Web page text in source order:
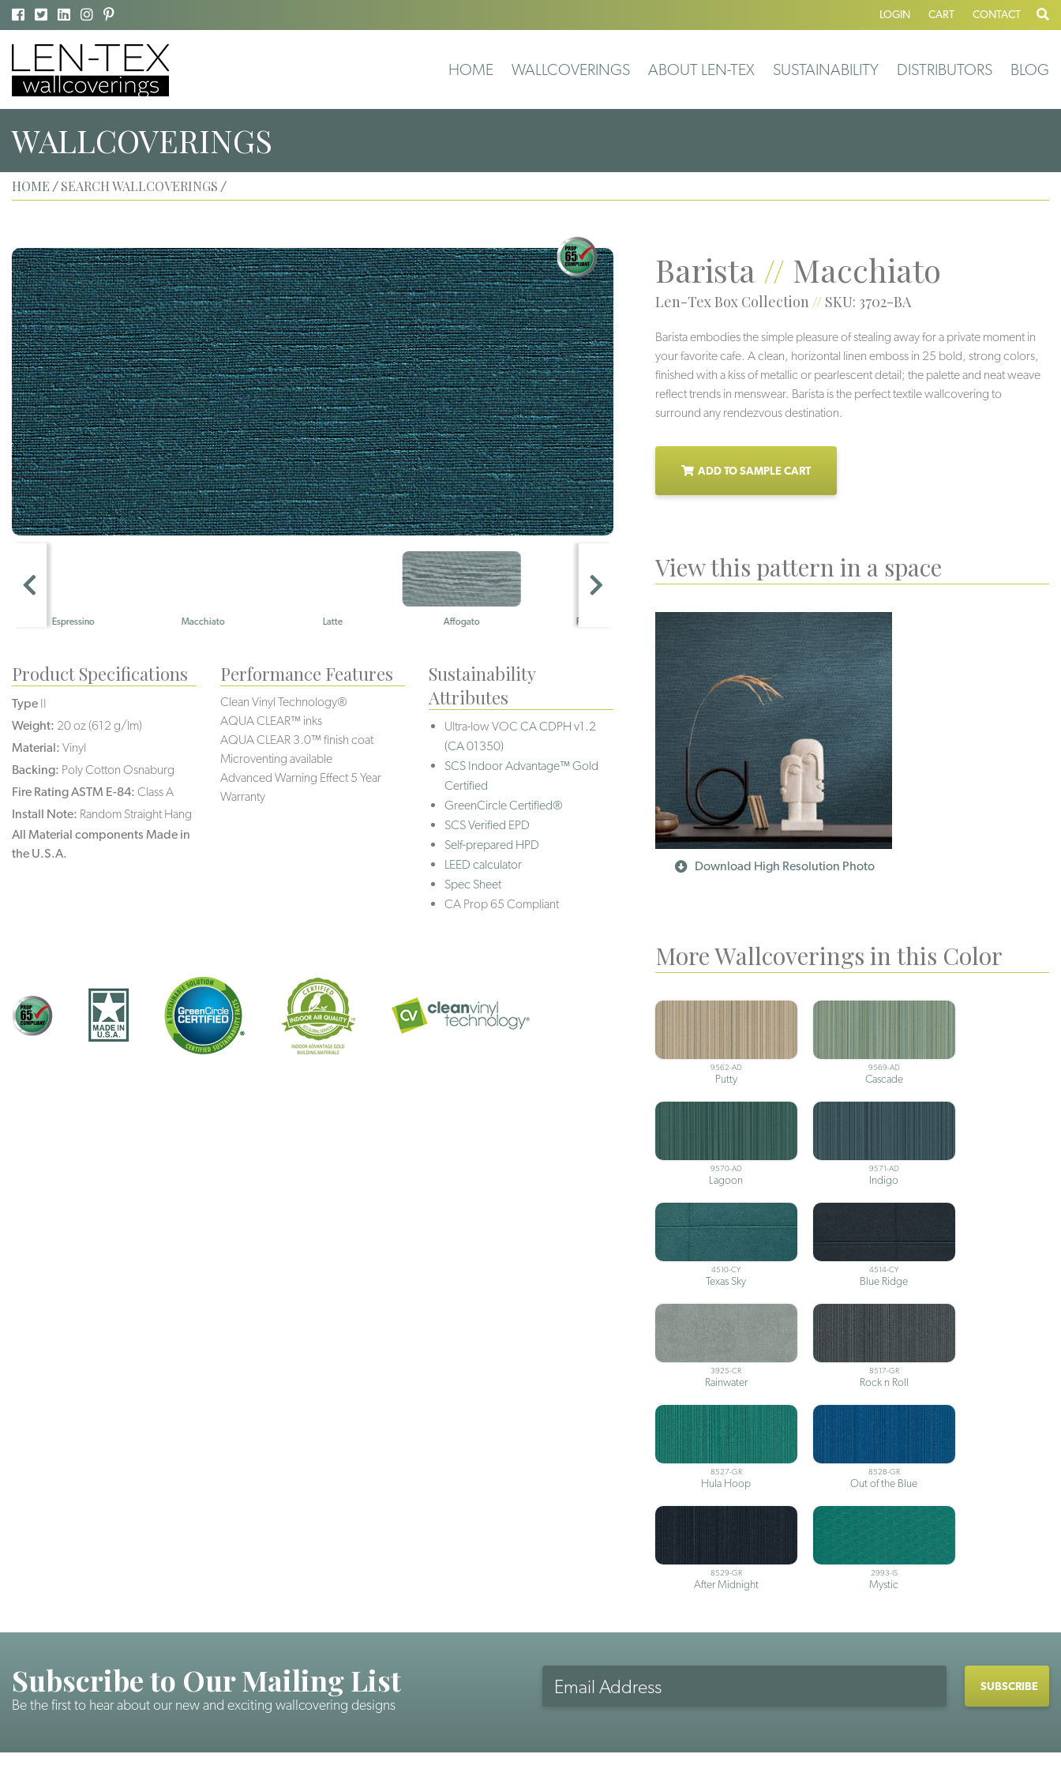
LOGIN CART CONTACT
HOME WALLCOVERINGS ABOUT LEN-TEX SUSTAINABILITY DISTRIBUTORS BLOG
WALLCOVERINGS
HOME / SEARCH WALLCOVERINGS /
Espressino Macchiato Latte Affogato Piccolo Flat White
Barista// Macchiato
Len-Tex Box Collection // SKU: 3702-BA
Barista embodies the simple pleasure of stealing away for a private moment in
your favorite cafe. A clean, horizontal linen emboss in 25 bold, strong colors,
finished with a kiss of metallic or pearlescent detail; the palette and neat weave
reflect trends in menswear. Barista is the perfect textile wallcovering to
surround any rendezvous destination.
ADD TO SAMPLE CART
View this pattern in a space
Download High Resolution Photo
More Wallcoverings in this Color
9562-AD
Putty
9569-AD
Cascade
9570-AD
Lagoon
9571-AD
Indigo
4510-CY
Texas Sky
4514-CY
Blue Ridge
3925-CR
Rainwater
8517-GR
Rock n Roll
8527-GR
Hula Hoop
8528-GR
Out of the Blue
8529-GR
After Midnight
2993-IS
Mystic
Product Specifications
Type II
Weight: 20 oz (612 g/lm)
Material: Vinyl
Backing: Poly Cotton Osnaburg
Fire Rating ASTM E-84: Class A
Install Note: Random Straight Hang
All Material components Made in
the U.S.A.
Performance Features
Clean Vinyl Technology®️️️️
AQUA CLEAR™ inks
AQUA CLEAR 3.0™ finish coat
Microventing available
Advanced Warning Effect 5 Year
Warranty
Sustainability
Attributes
Ultra-low VOCCA CDPH v1.2
(CA 01350)
SCS Indoor Advantage™ Gold
Certified
GreenCircle Certified®
SCS Verified EPD
Self-prepared HPD
LEED calculator
Spec Sheet
CA Prop 65 Compliant
Subscribe to Our Mailing List
Be the first to hear about our new and exciting wallcovering designs
Address